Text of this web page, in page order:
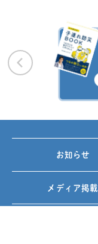
お知らせ
メディア掲載